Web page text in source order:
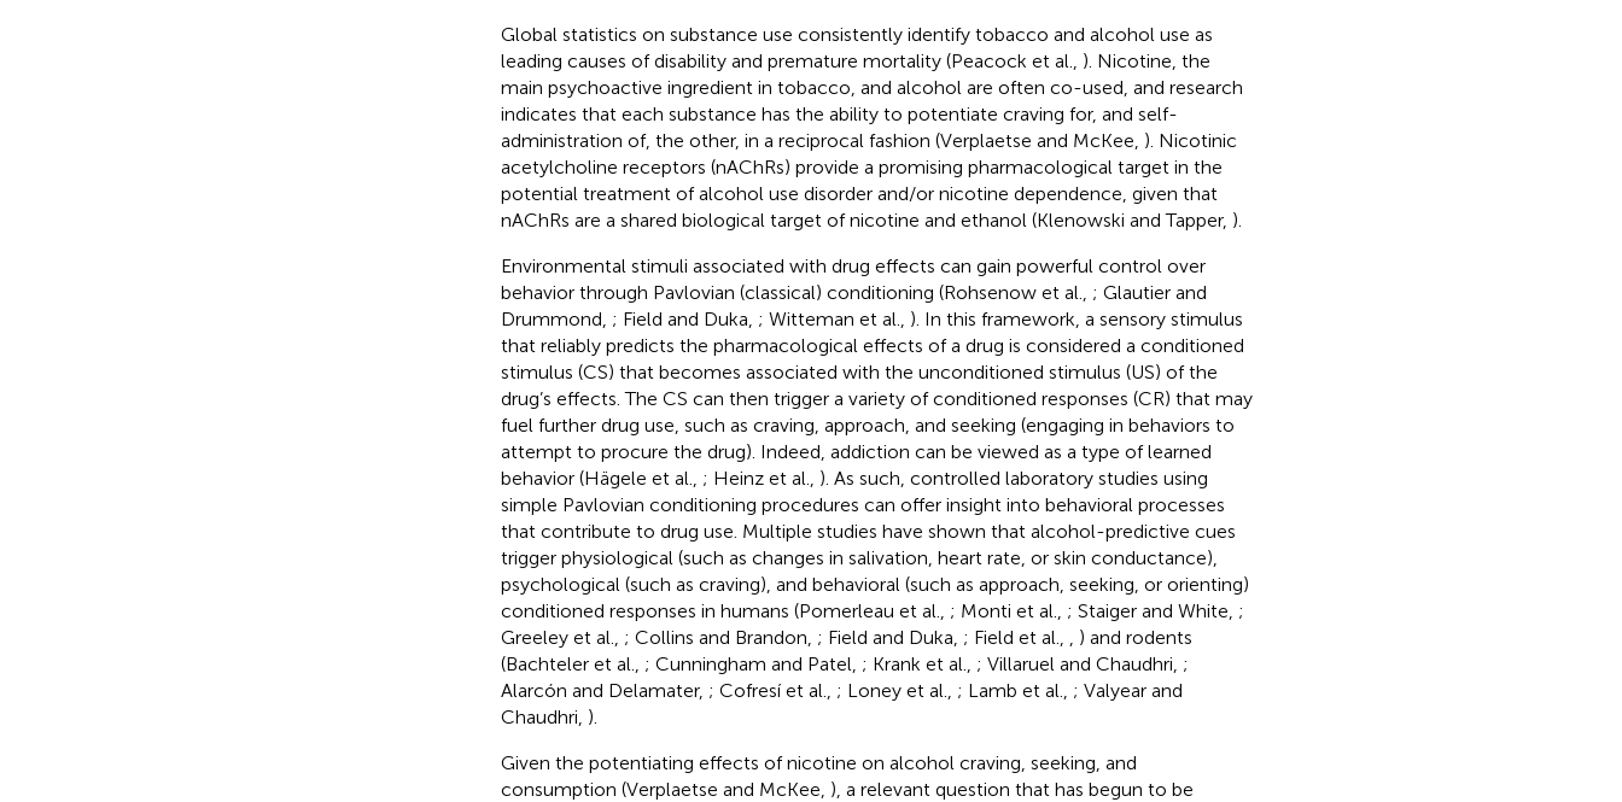
Global statistics on substance use consistently identify tobacco and alcohol use as
leading causes of disability and premature mortality (Peacock et al., ). Nicotine, the
main psychoactive ingredient in tobacco, and alcohol are often co-used, and research
indicates that each substance has the ability to potentiate craving for, and self-
administration of, the other, in a reciprocal fashion (Verplaetse and McKee, ). Nicotinic
acetylcholine receptors (nAChRs) provide a promising pharmacological target in the
potential treatment of alcohol use disorder and/or nicotine dependence, given that
nAChRs are a shared biological target of nicotine and ethanol (Klenowski and Tapper, ).
Environmental stimuli associated with drug effects can gain powerful control over
behavior through Pavlovian (classical) conditioning (Rohsenow et al., ; Glautier and
Drummond, ; Field and Duka, ; Witteman et al., ). In this framework, a sensory stimulus
that reliably predicts the pharmacological effects of a drug is considered a conditioned
stimulus (CS) that becomes associated with the unconditioned stimulus (US) of the
drug’s effects. The CS can then trigger a variety of conditioned responses (CR) that may
fuel further drug use, such as craving, approach, and seeking (engaging in behaviors to
attempt to procure the drug). Indeed, addiction can be viewed as a type of learned
behavior (Hägele et al., ; Heinz et al., ). As such, controlled laboratory studies using
simple Pavlovian conditioning procedures can offer insight into behavioral processes
that contribute to drug use. Multiple studies have shown that alcohol-predictive cues
trigger physiological (such as changes in salivation, heart rate, or skin conductance),
psychological (such as craving), and behavioral (such as approach, seeking, or orienting)
conditioned responses in humans (Pomerleau et al., ; Monti et al., ; Staiger and White, ;
Greeley et al., ; Collins and Brandon, ; Field and Duka, ; Field et al.,
) and rodents
(Bachteler et al., ; Cunningham and Patel, ; Krank et al., ; Villaruel and Chaudhri, ;
Alarcón and Delamater, ; Cofresí et al., ; Loney et al., ; Lamb et al., ; Valyear and
Chaudhri, ).
Given the potentiating effects of nicotine on alcohol craving, seeking, and
consumption (Verplaetse and McKee, ), a relevant question that has begun to be